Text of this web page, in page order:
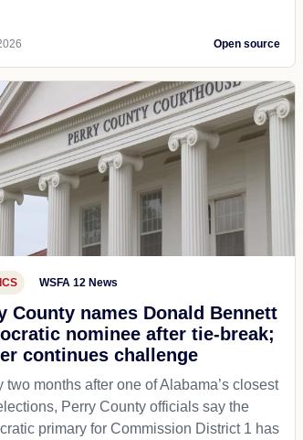
Open source
WSFA 12 News
County names Donald Bennett
nominee after tie-break;
continues challenge
two months after one of Alabama’s closest
Perry County officials say the
primary for Commission District 1 has